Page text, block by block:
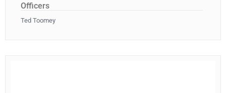
Officers
Ted Toomey